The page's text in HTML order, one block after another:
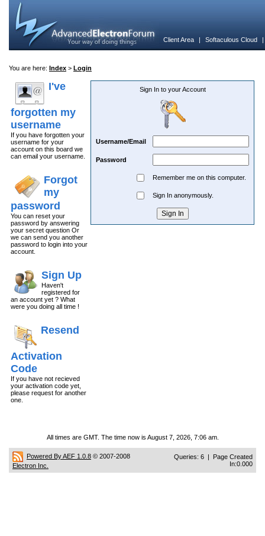
Client Area | Softaculous Cloud
You are here: Index > Login
I've
forgotten my
username
If you have forgotten your
username for your
account on this board we
can email your username.
Forgot
my
password
You can reset your
password by answering
your secret question Or
we can send you another
password to login into your
account.
Sign Up
Haven't
registered for
an account yet ? What
were you doing all time !
Resend
Activation
Code
If you have not recieved
your activation code yet,
please request for another
one.
Sign In to your Account
Username/Email
Password
Remember me on this computer.
Sign In anonymously.
All times are GMT. The time now is August 7, 2026, 7:06 am.
Powered By AEF 1.0.8 © 2007-2008
Electron Inc.
Queries: 6 | Page Created
In:0.000